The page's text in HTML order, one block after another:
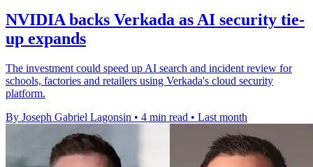
NVIDIA backs Verkada as AI security tie-
up expands
The investment could speed up AI search and incident review for
schools, factories and retailers using Verkada's cloud security
platform.
By Joseph Gabriel Lagonsin • 4 min read • Last month